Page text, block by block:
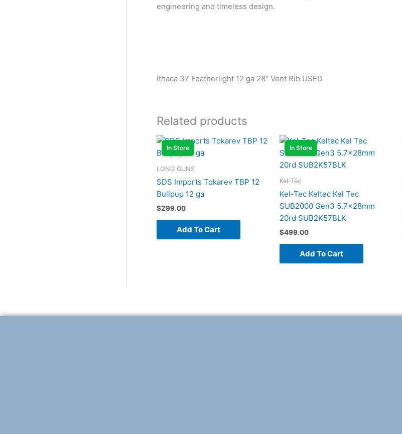
engineering and timeless design.
Ithaca 37 Featherlight 12 ga 28″ Vent Rib USED
Related products
In Store
LONG GUNS
SDS Imports Tokarev TBP 12
Bullpup 12 ga
$299.00
Add To Cart
In Store
Kel-Tec
Kel-Tec Keltec Kel Tec
SUB2000 Gen3 5.7x28mm
20rd SUB2K57BLK
$499.00
Add To Cart